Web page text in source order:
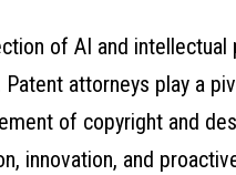
of AI and
Patent attorneys play a
of copyright and
innovation, and